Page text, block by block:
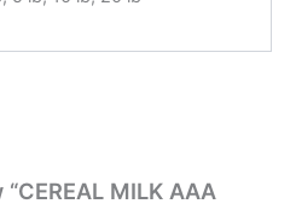
MILK AAA